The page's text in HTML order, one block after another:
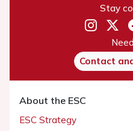
Stay
Contact
About the ESC
ESC Strategy